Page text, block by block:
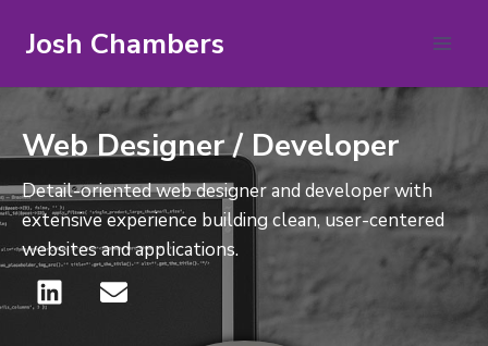
Josh Chambers
Web Designer / Developer
Detail-oriented web designer and developer with
extensive experience building clean, user-centered
websites and applications.